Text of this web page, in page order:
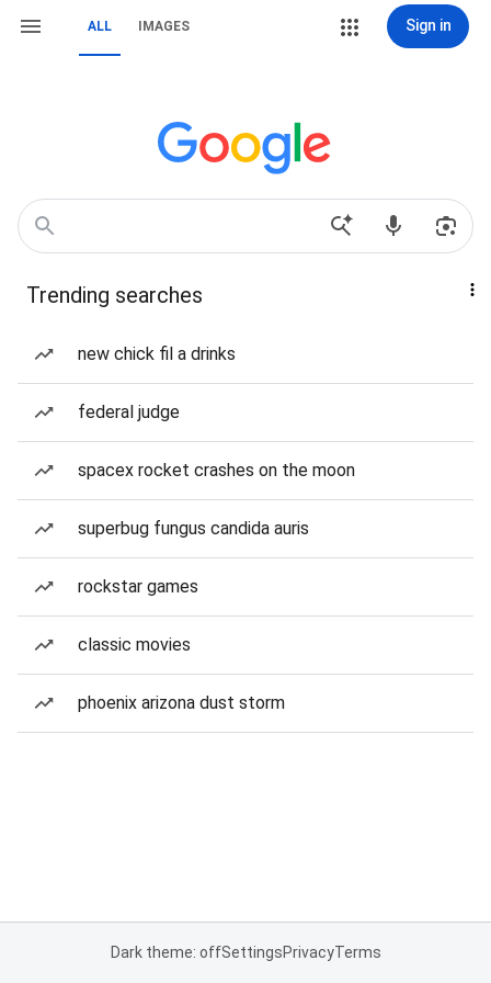
ALL IMAGES Sign in
Trending searches
new chick fil a drinks
federal judge
spacex rocket crashes on the moon
superbug fungus candida auris
rockstar games
classic movies
phoenix arizona dust storm
Dark theme: offSettingsPrivacyTerms